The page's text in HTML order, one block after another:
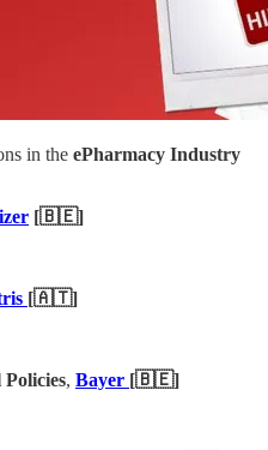
in the ePharmacy Industry
[🇧🇪]
[🇦🇹]
, Bayer [🇧🇪]